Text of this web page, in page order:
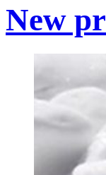
New